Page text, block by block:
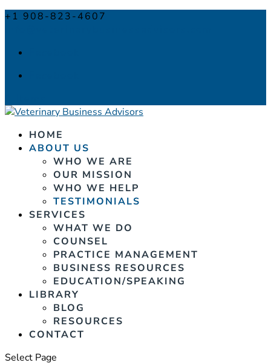
+1 908-823-4607
HOME
ABOUT US
WHO WE ARE
OUR MISSION
WHO WE HELP
TESTIMONIALS
SERVICES
WHAT WE DO
COUNSEL
PRACTICE MANAGEMENT
BUSINESS RESOURCES
EDUCATION/SPEAKING
LIBRARY
BLOG
RESOURCES
CONTACT
Select Page